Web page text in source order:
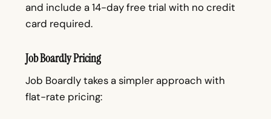
and include a 14-day free trial with no credit
card required.
Job Boardly Pricing
Job Boardly takes a simpler approach with
flat-rate pricing: